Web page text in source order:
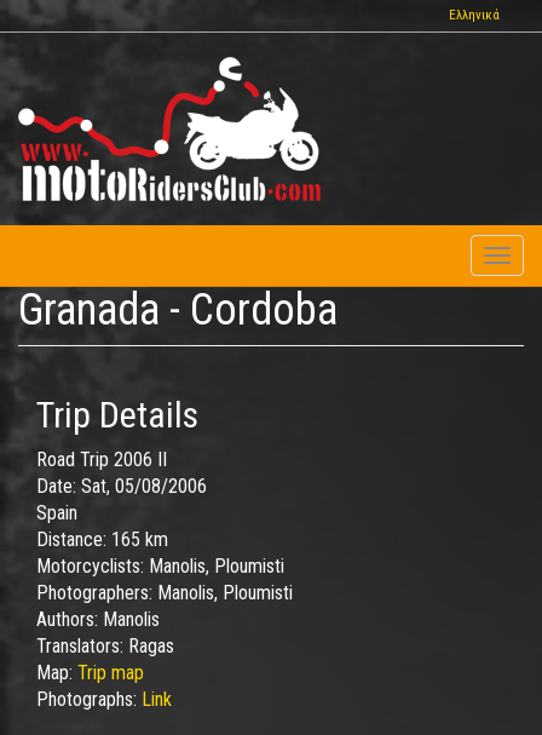
Skip
to
content
Ελληνικά
Granada - Cordoba
Trip Details
Road Trip 2006 II
Date: Sat, 05/08/2006
Spain
Distance: 165 km
Motorcyclists: Manolis, Ploumisti
Photographers: Manolis, Ploumisti
Authors: Manolis
Translators: Ragas
Map: Trip map
Photographs: Link